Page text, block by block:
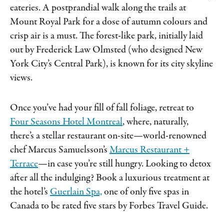
eateries. A postprandial walk along the trails at
Mount Royal Park for a dose of autumn colours and
crisp air is a must. The forest-like park, initially laid
out by Frederick Law Olmsted (who designed New
York City’s Central Park), is known for its city skyline
views.
Once you’ve had your fill of fall foliage, retreat to
Four Seasons Hotel Montreal, where, naturally,
there’s a stellar restaurant on-site—world-renowned
chef Marcus Samuelsson’s Marcus Restaurant +
Terrace—in case you’re still hungry. Looking to detox
after all the indulging? Book a luxurious treatment at
the hotel’s Guerlain Spa,one of only five spas in
Canada to be rated five stars by Forbes Travel Guide.